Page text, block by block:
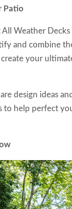
Patio
Weather Decks
and combine
your
design ideas
to help perfect